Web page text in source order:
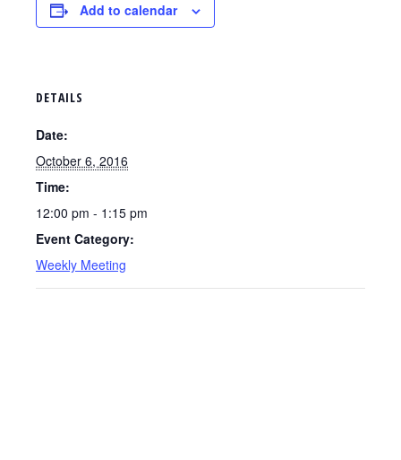
Add to calendar
DETAILS
Date:
October 6, 2016
Time:
12:00 pm - 1:15 pm
Event Category:
Weekly Meeting